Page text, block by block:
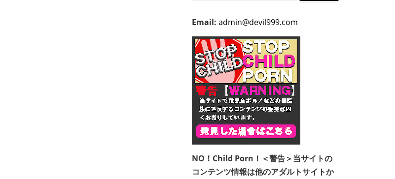
Email: admin@devil999.com
NO！Child Porn！＜警告＞当サイトの
コンテンツ情報は他のアダルトサイトか